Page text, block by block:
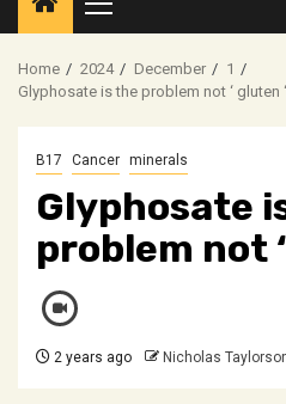
Primary
Menu
Home 2024 December
1
Glyphosate is the problem not ‘ gluten ‘
B17 Cancer minerals
Glyphosate
problem not
2 years ago Nicholas